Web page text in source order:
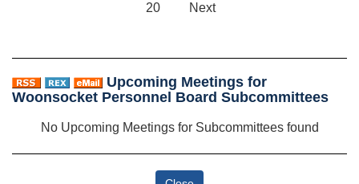
20 Next
Upcoming Meetings for
Woonsocket Personnel Board Subcommittees
No Upcoming Meetings for Subcommittees found